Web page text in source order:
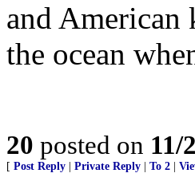
and
the ocean
20 posted on 11/
[ Post Reply Private Reply To 2